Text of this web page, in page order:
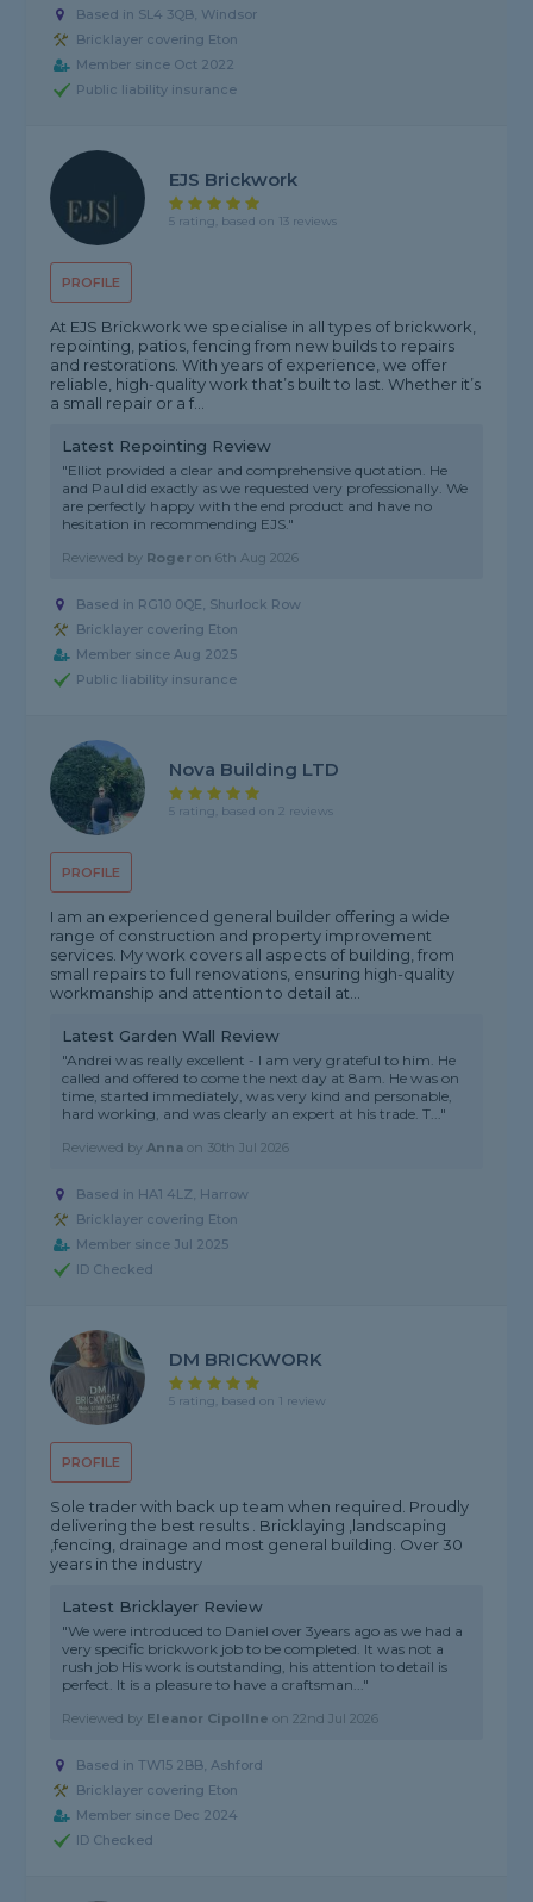
Based in SL4 3QB, Windsor
Bricklayer covering Eton
Member since Oct 2022
Public liability insurance
PROFILE
EJS Brickwork
5 rating, based on 13 reviews
At EJS Brickwork we specialise in all types of brickwork,
repointing, patios, fencing from new builds to repairs
and restorations. With years of experience, we offer
reliable, high-quality work that’s built to last. Whether it’s
a small repair or a f...
Latest Repointing Review
"Elliot provided a clear and comprehensive quotation. He
and Paul did exactly as we requested very professionally. We
are perfectly happy with the end product and have no
hesitation in recommending EJS."
Reviewed by Roger on6th Aug 2026
Based in RG10 0QE, Shurlock Row
Bricklayer covering Eton
Member since Aug 2025
Public liability insurance
PROFILE
Nova Building LTD
5 rating, based on 2 reviews
I am an experienced general builder offering a wide
range of construction and property improvement
services. My work covers all aspects of building, from
small repairs to full renovations, ensuring high-quality
workmanship and attention to detail at...
Latest Garden Wall Review
"Andrei was really excellent - I am very grateful to him. He
called and offered to come the next day at 8am. He was on
time, started immediately, was very kind and personable,
hard working, and was clearly an expert at his trade. T..."
Reviewed byAnna on 30th Jul 2026
Based in HA1 4LZ, Harrow
Bricklayer covering Eton
Member since Jul 2025
ID Checked
PROFILE
DM BRICKWORK
5 rating, based on 1 review
Sole trader with back up team when required. Proudly
delivering the best results . Bricklaying ,landscaping
,fencing, drainage and most general building. Over 30
years in the industry
Latest Bricklayer Review
"We were introduced to Daniel over 3years ago as we had a
very specific brickwork job to be completed. It was not a
rush job His work is outstanding, his attention to detail is
perfect. It is a pleasure to have a craftsman..."
Reviewed by Eleanor Cipollne on22nd Jul 2026
Based in TW15 2BB, Ashford
Bricklayer covering Eton
Member since Dec 2024
ID Checked